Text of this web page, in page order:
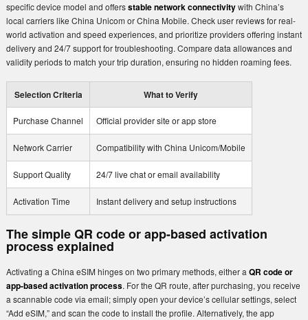
specific device model and offersstable network connectivitywith China’s
local carriers like China Unicom or China Mobile. Check user reviews for real-
world activation and speed experiences, and prioritize providers offering instant
delivery and 24/7 support for troubleshooting. Compare data allowances and
validity periods to match your trip duration, ensuring no hidden roaming fees.
Selection Criteria What to Verify
Purchase Channel Official provider site or app store
Network Carrier Compatibility with China Unicom/Mobile
Support Quality 24/7 live chat or email availability
Activation Time Instant delivery and setup instructions
The simple QR code or app-based activation
process explained
Activating a China eSIM hinges on two primary methods, either a QR code or
app-based activation process. For the QR route, after purchasing, you receive
a scannable code via email; simply open your device’s cellular settings, select
“Add eSIM,” and scan the code to install the profile. Alternatively, the app